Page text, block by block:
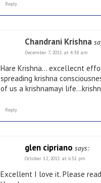
Reply
Chandrani Krishna
December 7, 2011 at 4:38 am
Hare Krishna… excellecnt
spreading krishna
of us a krishnamayi
Reply
glen cipriano says:
October 12, 2011 at 6:51 pm
Excellent I love it. Please